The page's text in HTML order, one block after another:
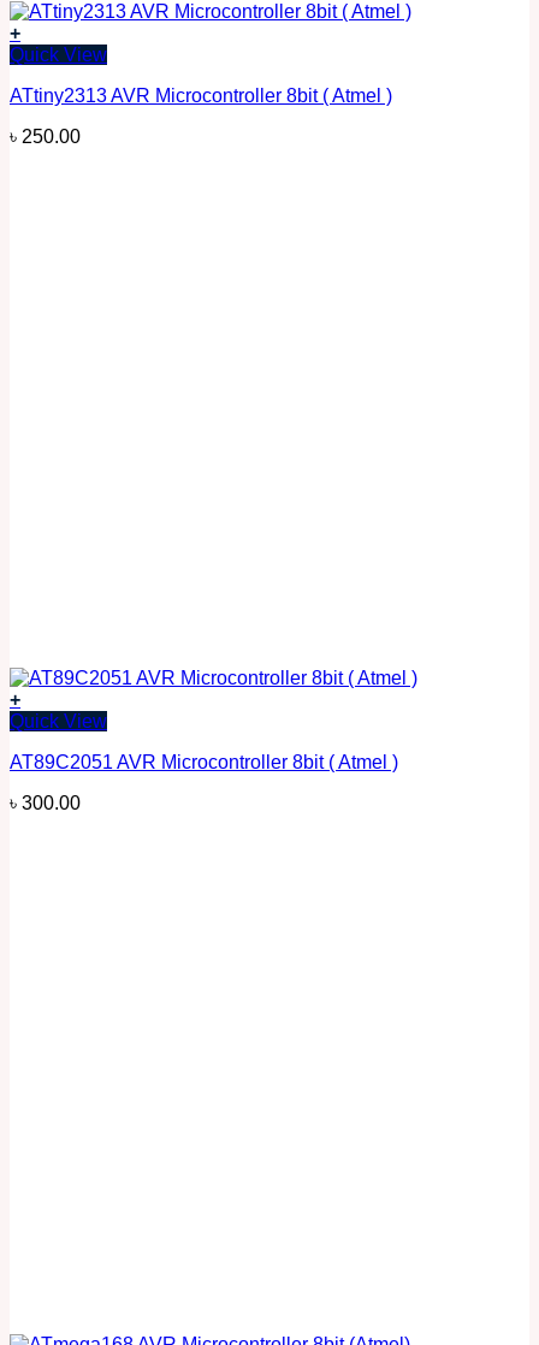
+
Quick View
ATtiny2313 AVR Microcontroller 8bit ( Atmel )
৳ 250.00
+
Quick View
AT89C2051 AVR Microcontroller 8bit ( Atmel )
৳ 300.00